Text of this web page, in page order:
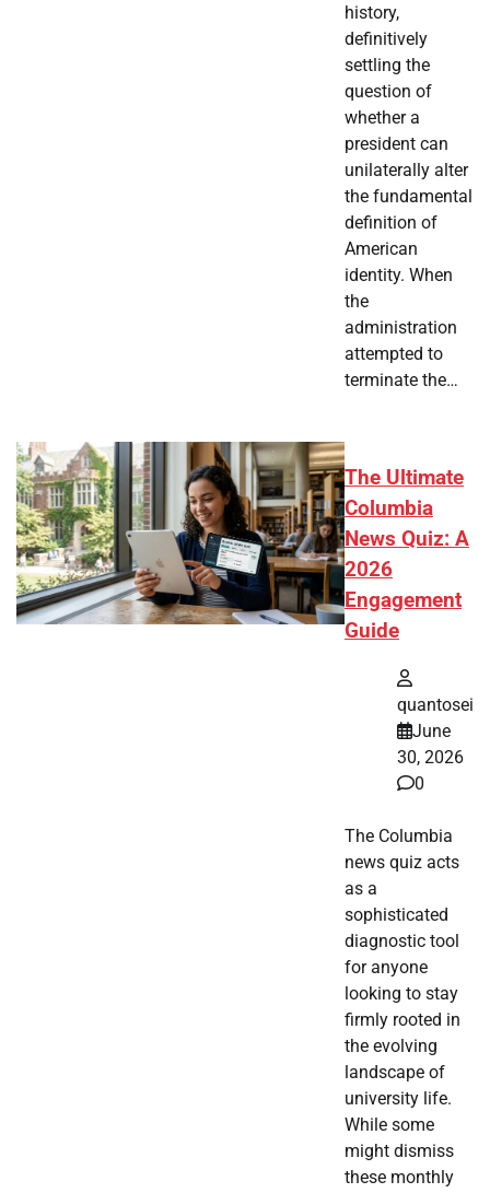
history,
definitively
settling the
question of
whether a
president can
unilaterally alter
the fundamental
definition of
American
identity. When
the
administration
attempted to
terminate the…
The Ultimate
Columbia
News Quiz: A
2026
Engagement
Guide
quantosei
June
30, 2026
0
The Columbia
news quiz acts
as a
sophisticated
diagnostic tool
for anyone
looking to stay
firmly rooted in
the evolving
landscape of
university life.
While some
might dismiss
these monthly